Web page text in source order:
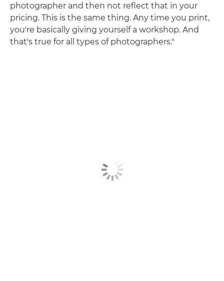
photographer and then not reflect that in your
pricing. This is the same thing. Any time you print,
you're basically giving yourself a workshop. And
that's true for all types of photographers."